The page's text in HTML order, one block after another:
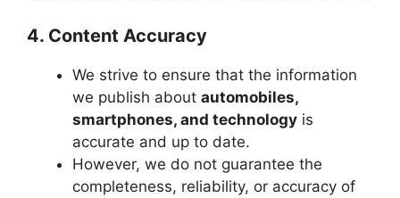
4. Content Accuracy
We strive to ensure that the information
we publish about automobiles,
smartphones, and technology is
accurate and up to date.
However, we do not guarantee the
completeness, reliability, or accuracy of